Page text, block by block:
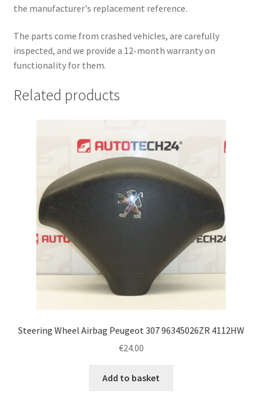
the manufacturer's replacement reference.
The parts come from crashed vehicles, are carefully
inspected, and we provide a 12-month warranty on
functionality for them.
Related products
Steering Wheel Airbag Peugeot 307 96345026ZR 4112HW
€24.00
Add to basket